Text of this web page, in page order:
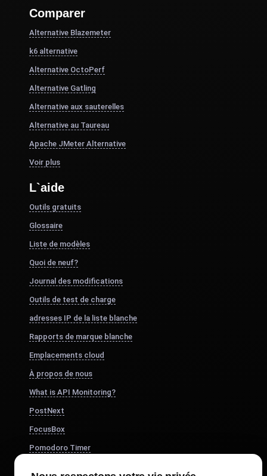
Comparer
Alternative Blazemeter
k6 alternative
Alternative OctoPerf
Alternative Gatling
Alternative aux sauterelles
Alternative au Taureau
Apache JMeter Alternative
Voir plus
L`aide
Outils gratuits
Glossaire
Liste de modèles
Quoi de neuf?
Journal des modifications
Outils de test de charge
adresses IP de la liste blanche
Rapports de marque blanche
Emplacements cloud
À propos de nous
What is API Monitoring?
PostNext
FocusBox
Pomodoro Timer